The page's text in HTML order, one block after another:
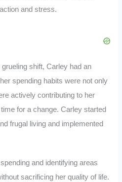
and stress.
shift, Carley had an
spending habits were not only
actively contributing to her
for a change. Carley started
frugal living and implemented
and identifying areas
sacrificing her quality of life.